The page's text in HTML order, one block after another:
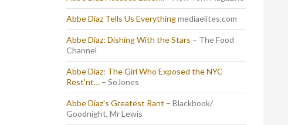
Abbe Diaz Tells Us Everythingmediaelites.com
Abbe Diaz: Dishing With the Stars – The Food
Channel
Abbe Diaz: The Girl Who Exposed the NYC
Rest'nt… – SoJones
Abbe Diaz's Greatest Rant – Blackbook/
Goodnight, Mr Lewis